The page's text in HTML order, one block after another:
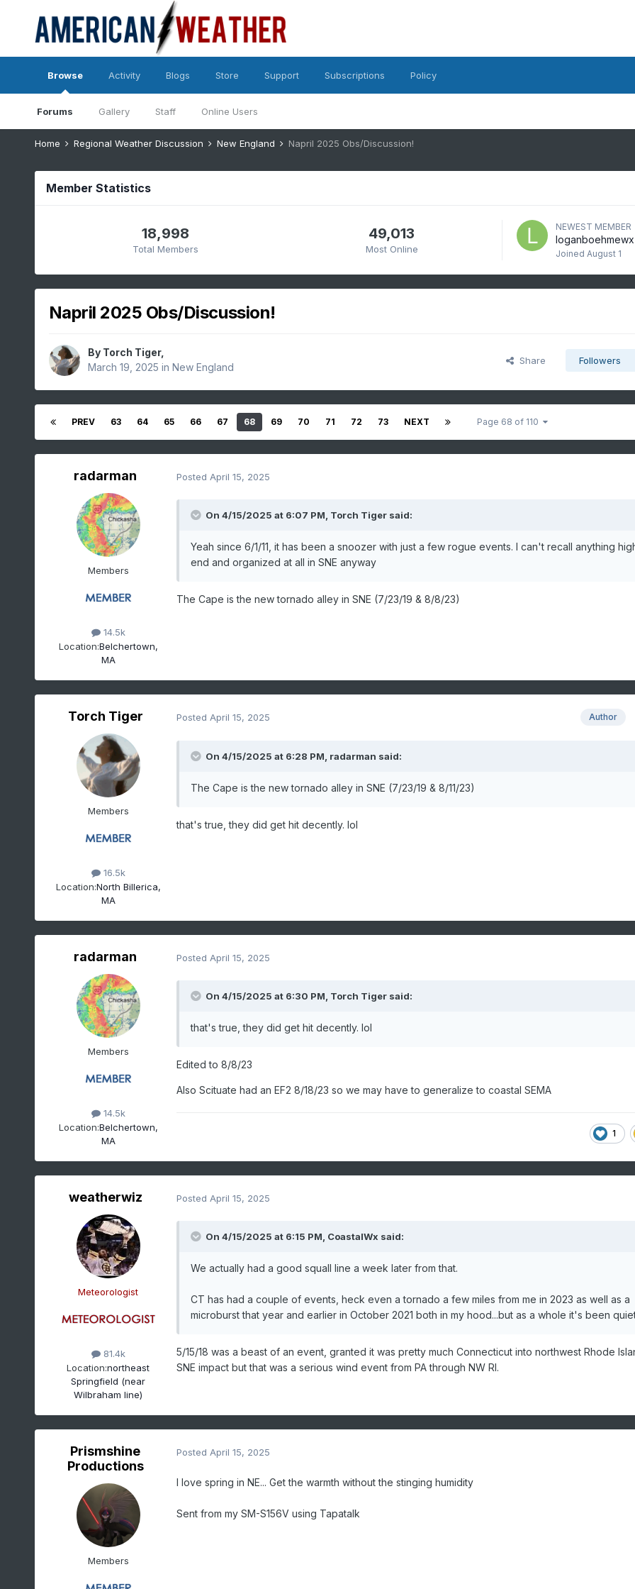
Browse
Forums Gallery Staff Online Users
Activity Blogs Store Support Subscriptions Policy
Home Regional Weather Discussion New England Napril 2025 Obs/Discussion!
Member Statistics
18,998
Total Members
49,013
Most Online
NEWEST MEMBER
loganboehmewx
Joined August 1
Napril 2025 Obs/Discussion!
By Torch Tiger,
March 19, 2025 in New England
Share Followers
PREV 63 64 65 66 67 68 69 70 71 72 73 NEXT Page 68 of 110
radarman
Members
14.5k
Location:Belchertown,
MA
Posted April 15, 2025
On 4/15/2025 at 6:07 PM, Torch Tigersaid:
Yeah since 6/1/11, it has been a snoozer with just a few rogue events. I can't recall anything
end and organized at all in SNE anyway
The Cape is the new tornado alley in SNE (7/23/19 & 8/8/23)
Torch Tiger
Members
16.5k
Location:North Billerica,
MA
Author
Posted April 15, 2025
On 4/15/2025 at 6:28 PM, radarman said:
The Cape is the new tornado alley in SNE (7/23/19 & 8/11/23)
that's true, they did get hit decently. lol
radarman
Members
14.5k
Location:Belchertown,
MA
Posted April 15, 2025
On 4/15/2025 at 6:30 PM, Torch Tigersaid:
that's true, they did get hit decently. lol
Edited to 8/8/23
Also Scituate had an EF2 8/18/23 so we may have to generalize to coastal SEMA
1
weatherwiz
Meteorologist
81.4k
Location:northeast
Springfield (near
Wilbraham line)
Posted April 15, 2025
On 4/15/2025 at 6:15 PM, CoastalWx said:
We actually had a good squall line a week later from that.
CT has had a couple of events, heck even a tornado a few miles from me in 2023 as well as a
microburst that year and earlier in October 2021 both in my hood...but as a whole it's been
5/15/18 was a beast of an event, granted it was pretty much Connecticut into northwest Rhode
SNE impact but that was a serious wind event from PA through NW RI.
Prismshine
Productions
Members
Posted April 15, 2025
I love spring in NE... Get the warmth without the stinging humidity
Sent from my SM-S156V using Tapatalk